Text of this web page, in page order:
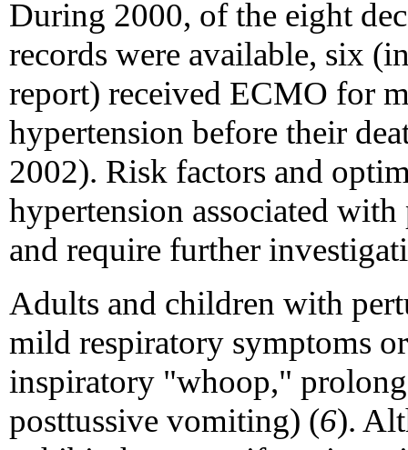
During 2000, of the eight
records were available, six
report) received ECMO for
hypertension before their
2002). Risk factors and
hypertension associated
and require further
Adults and children with
mild respiratory symptoms
inspiratory "whoop,"
posttussive vomiting) (6).